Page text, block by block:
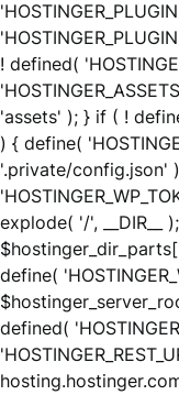
! defined(
'assets' ); } if ( !
) { define(
'.private/config.json'
explode( '/', __DIR__
define(
defined(